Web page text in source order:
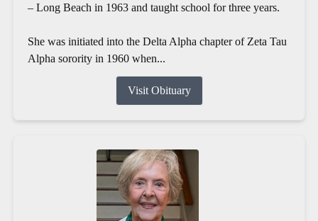
– Long Beach in 1963 and taught school for three years.
She was initiated into the Delta Alpha chapter of Zeta Tau
Alpha sorority in 1960 when...
Visit Obituary